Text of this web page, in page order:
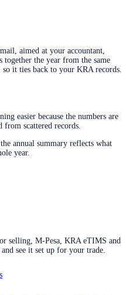
aimed at your accountant,
the year from the same
it ties back to your KRA records.
easier because the numbers are
from scattered records.
annual summary reflects what
year.
selling, M-Pesa, KRA eTIMS and
see it set up for your trade.